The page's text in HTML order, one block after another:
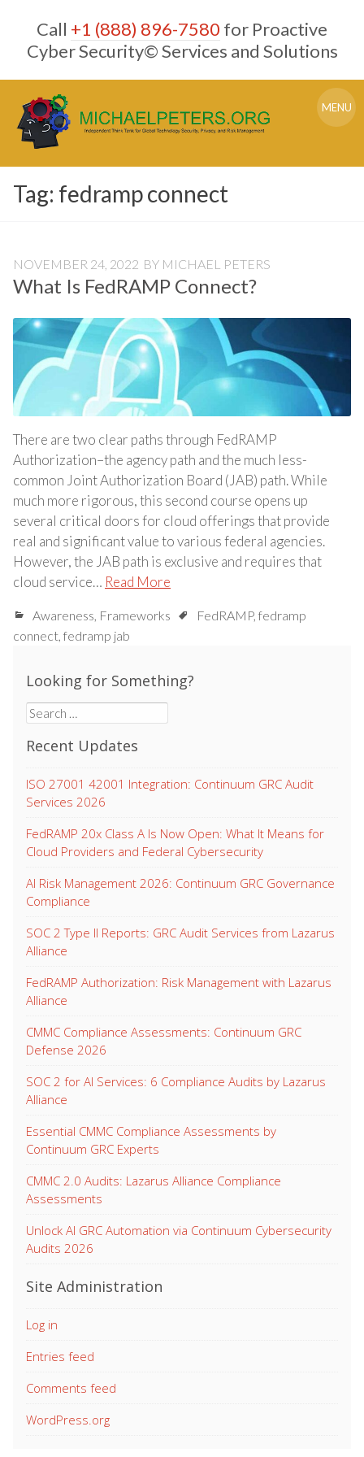
content
Call +1 (888) 896-7580 for Proactive
Cyber Security© Services and Solutions
MENU
Tag: fedramp connect
NOVEMBER 24, 2022 BY MICHAEL PETERS
What Is FedRAMP Connect?
There are two clear paths through FedRAMP
Authorization–the agency path and the much less-
common Joint Authorization Board (JAB) path. While
much more rigorous, this second course opens up
several critical doors for cloud offerings that provide
real and significant value to various federal agencies.
However, the JAB path is exclusive and requires that
cloud service… Read More
Awareness, Frameworks FedRAMP, fedramp
connect, fedramp jab
Looking for Something?
Search
for:
Recent Updates
ISO 27001 42001 Integration: Continuum GRC Audit
Services 2026
FedRAMP 20x Class A Is Now Open: What It Means for
Cloud Providers and Federal Cybersecurity
AI Risk Management 2026: Continuum GRC Governance
Compliance
SOC 2 Type II Reports: GRC Audit Services from Lazarus
Alliance
FedRAMP Authorization: Risk Management with Lazarus
Alliance
CMMC Compliance Assessments: Continuum GRC
Defense 2026
SOC 2 for AI Services: 6 Compliance Audits by Lazarus
Alliance
Essential CMMC Compliance Assessments by
Continuum GRC Experts
CMMC 2.0 Audits: Lazarus Alliance Compliance
Assessments
Unlock AI GRC Automation via Continuum Cybersecurity
Audits 2026
Site Administration
Log in
Entries feed
Comments feed
WordPress.org